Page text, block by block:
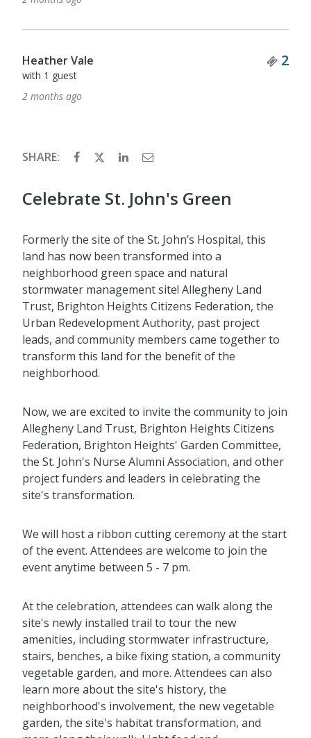
Heather Vale 2
with 1 guest
2 months ago
SHARE:
Celebrate St. John's Green
Formerly the site of the St. John’s Hospital, this
land has now been transformed into a
neighborhood green space and natural
stormwater management site! Allegheny Land
Trust, Brighton Heights Citizens Federation, the
Urban Redevelopment Authority, past project
leads, and community members came together to
transform this land for the benefit of the
neighborhood.
Now, we are excited to invite the community to join
Allegheny Land Trust, Brighton Heights Citizens
Federation, Brighton Heights' Garden Committee,
the St. John's Nurse Alumni Association, and other
project funders and leaders in celebrating the
site's transformation.
We will host a ribbon cutting ceremony at the start
of the event. Attendees are welcome to join the
event anytime between 5 - 7 pm.
At the celebration, attendees can walk along the
site's newly installed trail to tour the new
amenities, including stormwater infrastructure,
stairs, benches, a bike fixing station, a community
vegetable garden, and more. Attendees can also
learn more about the site's history, the
neighborhood's involvement, the new vegetable
garden, the site's habitat transformation, and